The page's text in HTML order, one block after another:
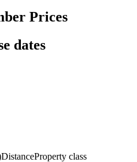
Prices
dates
DistanceProperty class